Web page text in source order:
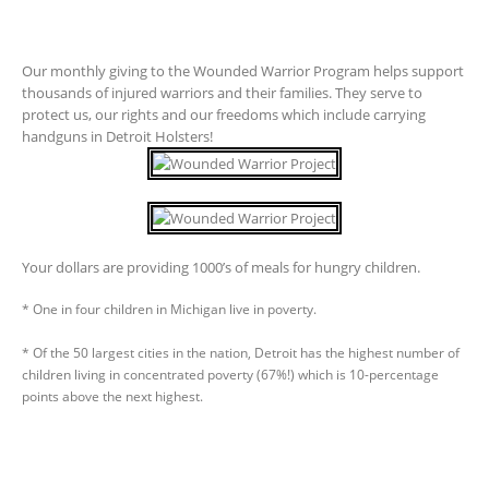
Our monthly giving to the Wounded Warrior Program helps support
thousands of injured warriors and their families. They serve to
protect us, our rights and our freedoms which include carrying
handguns in Detroit Holsters!
Your dollars are providing 1000’s of meals for hungry children.
* One in four children in Michigan live in poverty.
* Of the 50 largest cities in the nation, Detroit has the highest number of
children living in concentrated poverty (67%!) which is 10-percentage
points above the next highest.